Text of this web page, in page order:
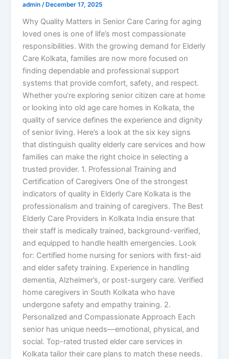
admin/December 17, 2025
Why Quality Matters in Senior Care Caring for aging
loved ones is one of life’s most compassionate
responsibilities. With the growing demand for Elderly
Care Kolkata, families are now more focused on
finding dependable and professional support
systems that provide comfort, safety, and respect.
Whether you’re exploring senior citizen care at home
or looking into old age care homes in Kolkata, the
quality of service defines the experience and dignity
of senior living. Here’s a look at the six key signs
that distinguish quality elderly care services and how
families can make the right choice in selecting a
trusted provider. 1. Professional Training and
Certification of Caregivers One of the strongest
indicators of quality in Elderly Care Kolkata is the
professionalism and training of caregivers. The Best
Elderly Care Providers in Kolkata India ensure that
their staff is medically trained, background-verified,
and equipped to handle health emergencies. Look
for: Certified home nursing for seniors with first-aid
and elder safety training. Experience in handling
dementia, Alzheimer’s, or post-surgery care. Verified
home caregivers in South Kolkata who have
undergone safety and empathy training. 2.
Personalized and Compassionate Approach Each
senior has unique needs—emotional, physical, and
social. Top-rated trusted elder care services in
Kolkata tailor their care plans to match these needs.